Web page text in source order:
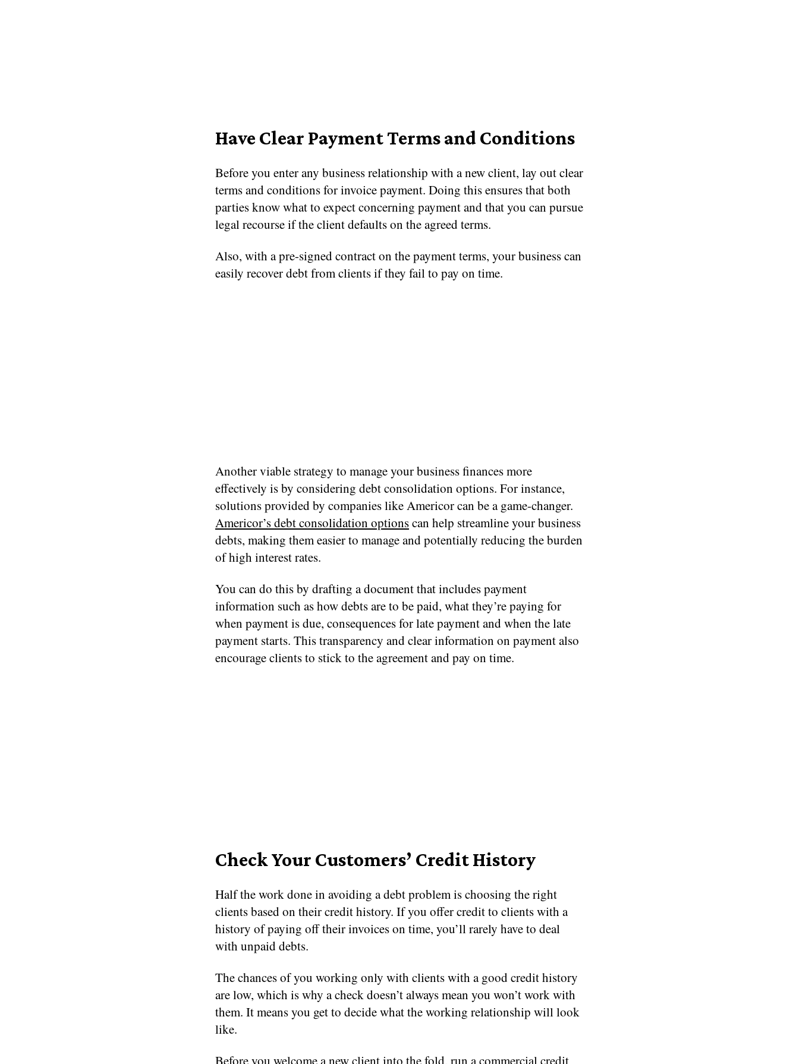
Have Clear Payment Terms and Conditions
Before you enter any business relationship with a new client, lay out clear
terms and conditions for invoice payment. Doing this ensures that both
parties know what to expect concerning payment and that you can pursue
legal recourse if the client defaults on the agreed terms.
Also, with a pre-signed contract on the payment terms, your business can
easily recover debt from clients if they fail to pay on time.
Another viable strategy to manage your business finances more
effectively is by considering debt consolidation options. For instance,
solutions provided by companies like Americor can be a game-changer.
Americor’s debt consolidation optionscan help streamline your business
debts, making them easier to manage and potentially reducing the burden
of high interest rates.
You can do this by drafting a document that includes payment
information such as how debts are to be paid, what they’re paying for
when payment is due, consequences for late payment and when the late
payment starts. This transparency and clear information on payment also
encourage clients to stick to the agreement and pay on time.
Check Your Customers’ Credit History
Half the work done in avoiding a debt problem is choosing the right
clients based on their credit history. If you offer credit to clients with a
history of paying off their invoices on time, you’ll rarely have to deal
with unpaid debts.
The chances of you working only with clients with a good credit history
are low, which is why a check doesn’t always mean you won’t work with
them. It means you get to decide what the working relationship will look
like.
Before you welcome a new client into the fold, run a commercial credit